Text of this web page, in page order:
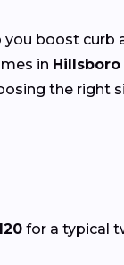
you boost curb
in Hillsboro
the right
for a typical